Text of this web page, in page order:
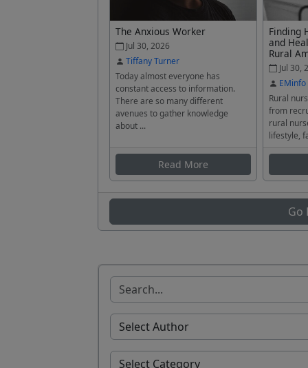
The Anxious Worker
Jul 30, 2026
Tiffany Turner
Today almost everyone has
constant access to information.
There are so many different
avenues to gather knowledge
about ...
Read More
Finding
and
Rural
Jul 30,
EMinfo
Rural
from
rural
lifestyle,
Go